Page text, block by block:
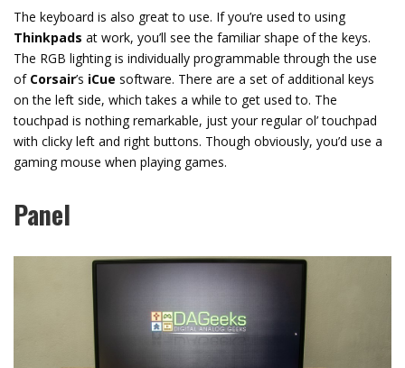
The keyboard is also great to use. If you’re used to using
Thinkpads at work, you’ll see the familiar shape of the keys.
The RGB lighting is individually programmable through the use
of Corsair’s iCue software. There are a set of additional keys
on the left side, which takes a while to get used to. The
touchpad is nothing remarkable, just your regular ol’ touchpad
with clicky left and right buttons. Though obviously, you’d use a
gaming mouse when playing games.
Panel